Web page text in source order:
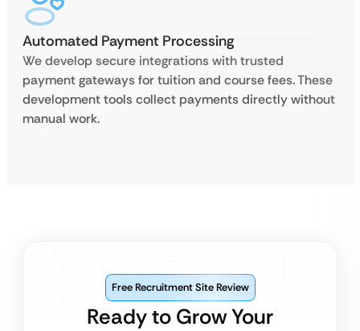
Automated Payment Processing
We develop secure integrations with trusted
payment gateways for tuition and course fees. These
development tools collect payments directly without
manual work.
Ready to Grow Your
Free Recruitment Site Review